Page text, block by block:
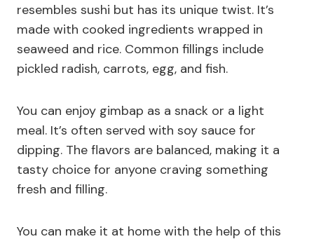
resembles sushi but has its unique twist. It’s
made with cooked ingredients wrapped in
seaweed and rice. Common fillings include
pickled radish, carrots, egg, and fish.
You can enjoy gimbap as a snack or a light
meal. It’s often served with soy sauce for
dipping. The flavors are balanced, making it a
tasty choice for anyone craving something
fresh and filling.
You can make it at home with the help of this